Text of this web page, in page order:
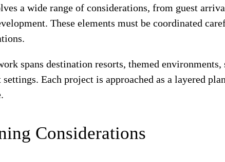
a wide range of considerations, from guest
These elements must be coordinated
spans destination resorts, themed
Each project is approached as a layered
Considerations